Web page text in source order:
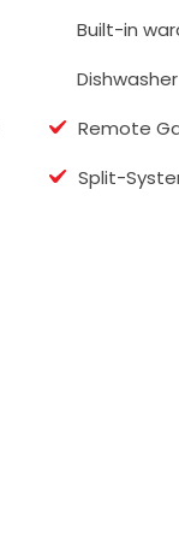
Built-in
Dishwasher
Remote
Split-